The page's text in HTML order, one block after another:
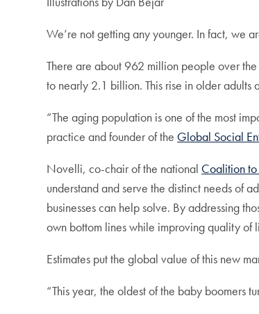
We’re not getting any younger. In fact, we
There are about 962 million people over
to nearly 2.1 billion. This rise in older
“The aging population is one of the most
practice and founder of the Global Social
Novelli, co-chair of the national Coalition
understand and serve the distinct needs of
businesses can help solve. By addressing
own bottom lines while improving quality of
Estimates put the global value of this new
“This year, the oldest of the baby boomers